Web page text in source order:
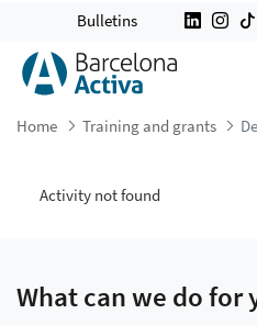
DETALL FORMACIÓ
Bulletins
Home Training and grants
Activity not found
What can we do for